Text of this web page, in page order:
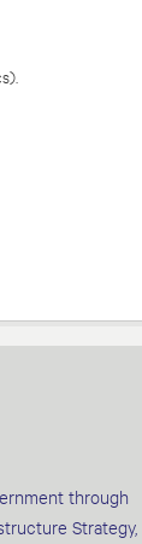
).
through
Strategy,